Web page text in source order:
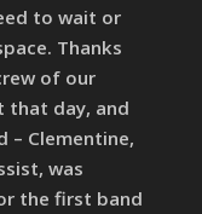
to wait or
Thanks
of our
that day, and
– Clementine,
was
the first band